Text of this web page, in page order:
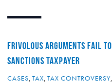
FRIVOLOUS ARGUMENTS FAIL
SANCTIONS TAXPAYER
CASES, TAX, TAX CONTROVERSY,